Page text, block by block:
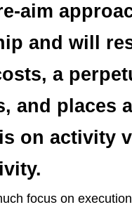
aim
and will
a
and places
on activity
focus on